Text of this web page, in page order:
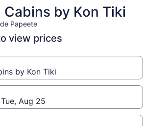
Cabins by Kon Tiki
Papeete
view prices
by Kon Tiki
Aug 25